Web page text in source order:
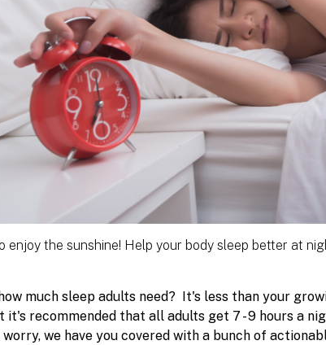
enjoy the sunshine! Help your body sleep better at
much sleep adults need? It's less than your
it's recommended that all adults get 7 - 9 hours a
worry, we have you covered with a bunch of